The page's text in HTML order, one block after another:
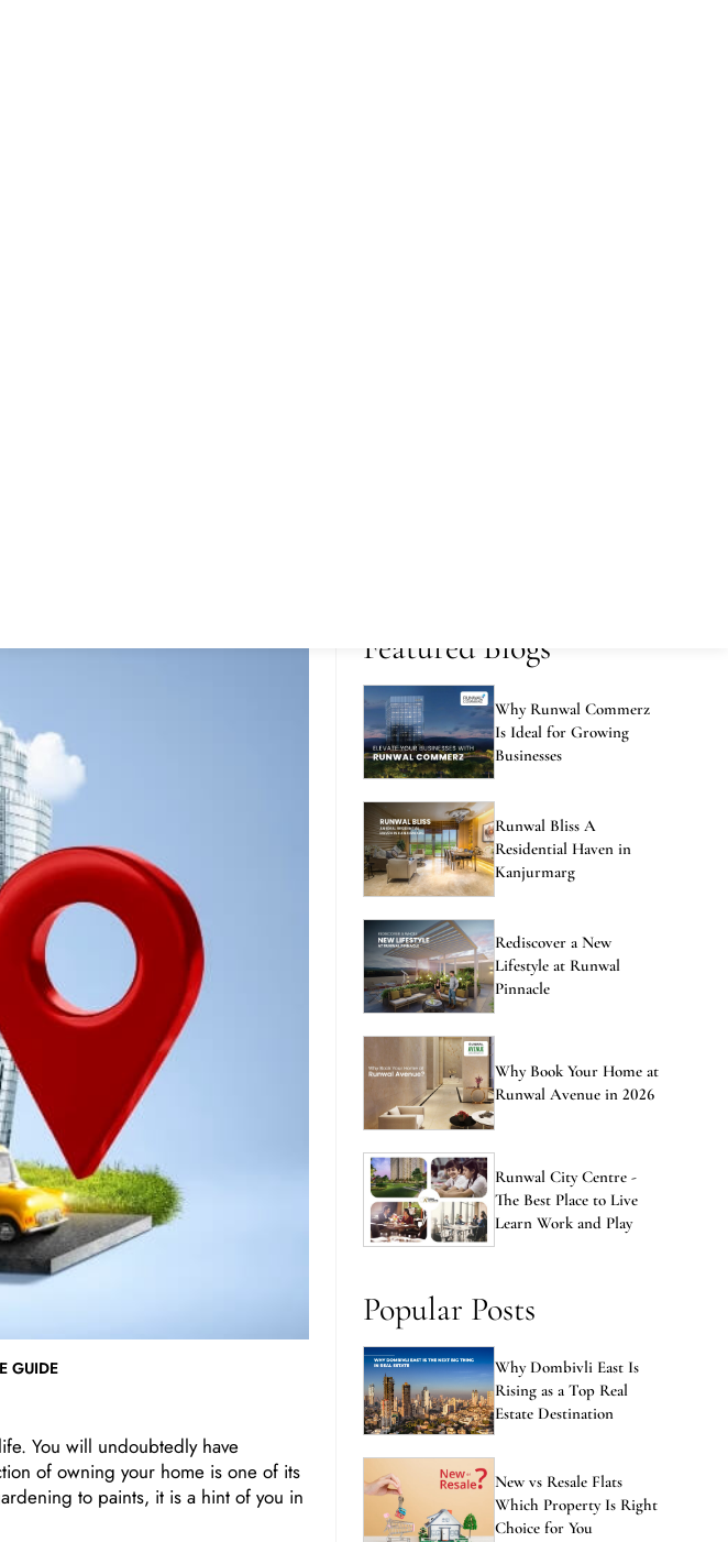
GUIDE
You will undoubtedly have
of owning your home is one of its
to paints, it is a hint of you in
Featured Blogs
Why Runwal Commerz
Is Ideal for Growing
Businesses
Runwal Bliss A
Residential Haven in
Kanjurmarg
Rediscover a New
Lifestyle at Runwal
Pinnacle
Why Book Your Home at
Runwal Avenue in 2026
Runwal City Centre -
The Best Place to Live
Learn Work and Play
Popular Posts
Why Dombivli East Is
Rising as a Top Real
Estate Destination
New vs Resale Flats
Which Property Is Right
Choice for You